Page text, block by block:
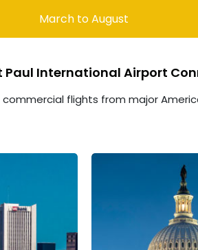
March to August
International Airport
flights from major